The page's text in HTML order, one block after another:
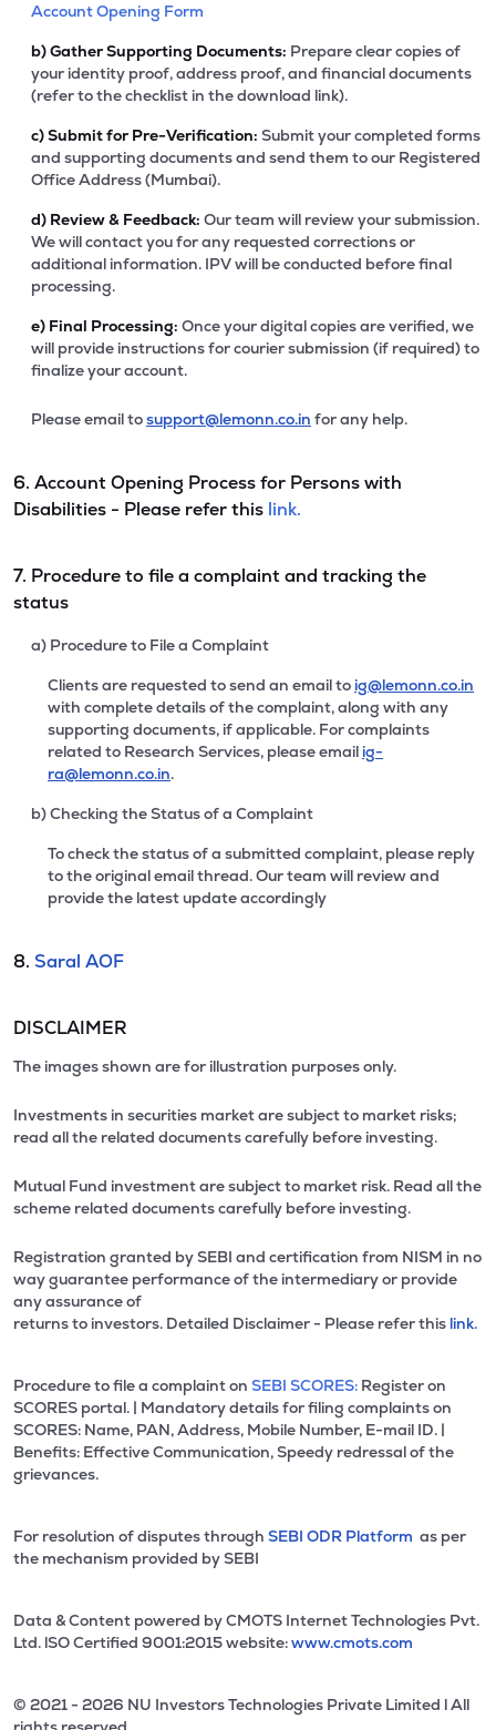
Account Opening Form
b)Gather Supporting Documents: Prepare clear copies of
your identity proof, address proof, and financial documents
(refer to the checklist in the download link).
c)Submit for Pre-Verification: Submit your completed forms
and supporting documents and send them to our Registered
Office Address (Mumbai).
d) Review & Feedback: Our team will review your submission.
We will contact you for any requested corrections or
additional information. IPV will be conducted before final
processing.
e) Final Processing: Once your digital copies are verified, we
will provide instructions for courier submission (if required) to
finalize your account.
Please email tosupport@lemonn.co.in for any help.
6. Account Opening Process for Persons with
Disabilities - Please refer this link.
7. Procedure to file a complaint and tracking the
status
a) Procedure to File a Complaint
Clients are requested to send an email to ig@lemonn.co.in
with complete details of the complaint, along with any
supporting documents, if applicable. For complaints
related to Research Services, please email ig-
ra@lemonn.co.in.
b) Checking the Status of a Complaint
To check the status of a submitted complaint, please reply
to the original email thread. Our team will review and
provide the latest update accordingly
8. Saral AOF
DISCLAIMER
The images shown are for illustration purposes only.
Investments in securities market are subject to market risks;
read all the related documents carefully before investing.
Mutual Fund investment are subject to market risk. Read all the
scheme related documents carefully before investing.
Registration granted by SEBI and certification from NISM in no
way guarantee performance of the intermediary or provide
any assurance of
returns to investors. Detailed Disclaimer - Please refer this link.
Procedure to file a complaint on SEBI SCORES: Register on
SCORES portal. | Mandatory details for filing complaints on
SCORES: Name, PAN, Address, Mobile Number, E-mail ID. |
Benefits: Effective Communication, Speedy redressal of the
grievances.
For resolution of disputes through SEBI ODR Platform as per
the mechanism provided by SEBI
Data & Content powered by CMOTS Internet Technologies Pvt.
Ltd. lSO Certified 9001:2015 website:www.cmots.com
© 2021 - 2026 NU Investors Technologies Private Limited l All